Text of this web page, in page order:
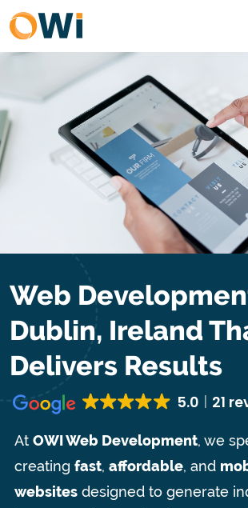
Web
Dublin, Ireland
Delivers Results
5.0 21
At OWI Web Development, we
creating fast, affordable, and
websites designed to generate